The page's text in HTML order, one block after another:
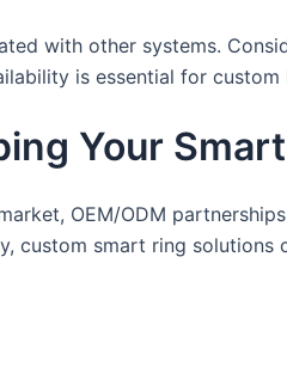
with other systems.
is essential for
Your
OEM/ODM
custom smart ring